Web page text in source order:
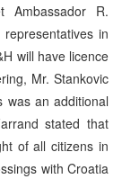
Ambassador R.
in
will have licence
Mr. Stankovic
was an additional
stated that
of all citizens in
with Croatia